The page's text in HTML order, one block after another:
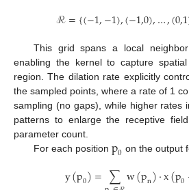
ℛ={(−1,−1),(−1,0),…,(0,1
This grid spans a local
enabling the kernel to capture
region. The dilation rate explicitly
the sampled points, where a rate of 1
sampling (no gaps), while higher rates
patterns to enlarge the receptive
parameter count.
For each position p0 on the output
y(p0)= ∑w(pn)⋅x(p0